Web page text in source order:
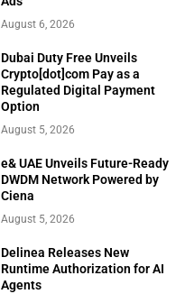
August 6, 2026
Dubai Duty Free Unveils
Crypto[dot]com Pay as a
Regulated Digital Payment
Option
August 5, 2026
e& UAE Unveils Future-Ready
DWDM Network Powered by
Ciena
August 5, 2026
Delinea Releases New
Runtime Authorization for AI
Agents